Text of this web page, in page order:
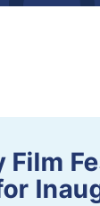
Film